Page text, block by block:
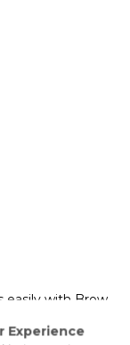
easily with Brow
and one